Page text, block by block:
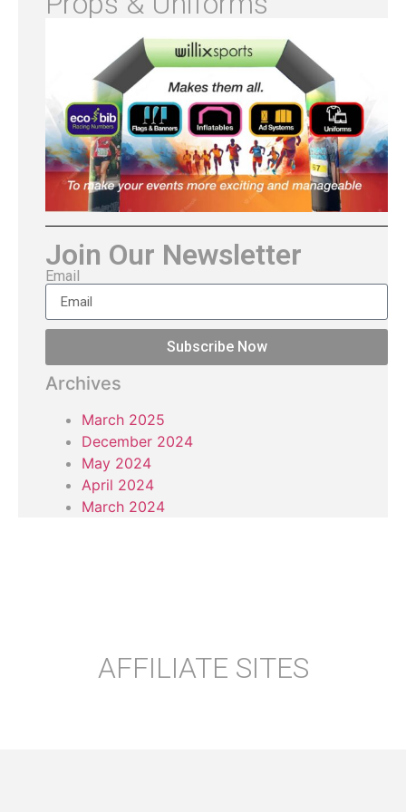
Join Our Newsletter
Email
Subscribe Now
Archives
March 2025
December 2024
May 2024
April 2024
March 2024
AFFILIATE SITES